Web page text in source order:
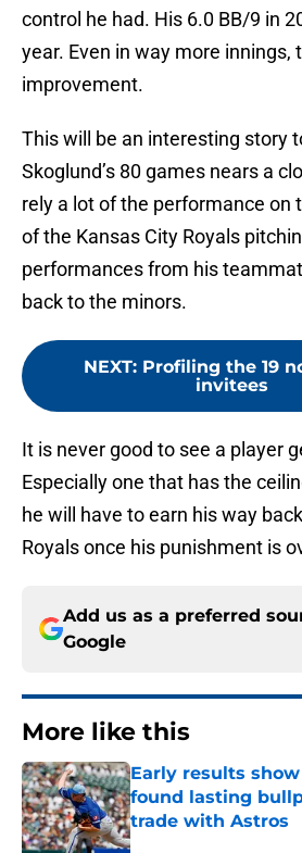
control he had. His 6.0 BB/9 in
year. Even in way more innings,
improvement.
This will be an interesting story
Skoglund’s 80 games nears a
rely a lot of the performance on
of the Kansas City Royals
performances from his
back to the minors.
NEXT: Profiling the 19
invitees
It is never good to see a player
Especially one that has the
he will have to earn his way
Royals once his punishment is
Add us as a preferred
Google
More like this
Early results show
found lasting
trade with Astros
Published by on Invalid